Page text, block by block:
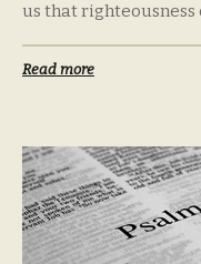
us that righteousness
Read more